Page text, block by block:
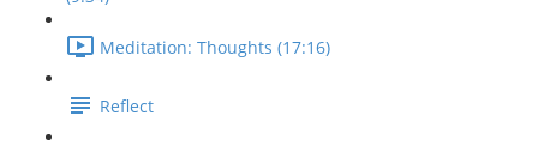
Meditation: Thoughts (17:16)
Reflect